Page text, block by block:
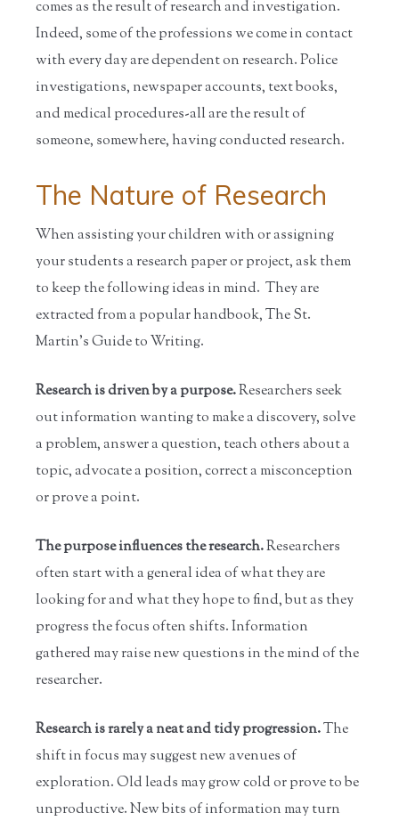
comes as the result of research and investigation.
Indeed, some of the professions we come in contact
with every day are dependent on research. Police
investigations, newspaper accounts, text books,
and medical procedures-all are the result of
someone, somewhere, having conducted research.
The Nature of Research
When assisting your children with or assigning
your students a research paper or project, ask them
to keep the following ideas in mind. They are
extracted from a popular handbook, The St.
Martin's Guide to Writing.
Research is driven by a purpose.Researchers seek
out information wanting to make a discovery, solve
a problem, answer a question, teach others about a
topic, advocate a position, correct a misconception
or prove a point.
The purpose influences the research.Researchers
often start with a general idea of what they are
looking for and what they hope to find, but as they
progress the focus often shifts. Information
gathered may raise new questions in the mind of the
researcher.
Research is rarely a neat and tidy progression.The
shift in focus may suggest new avenues of
exploration. Old leads may grow cold or prove to be
unproductive. New bits of information may turn